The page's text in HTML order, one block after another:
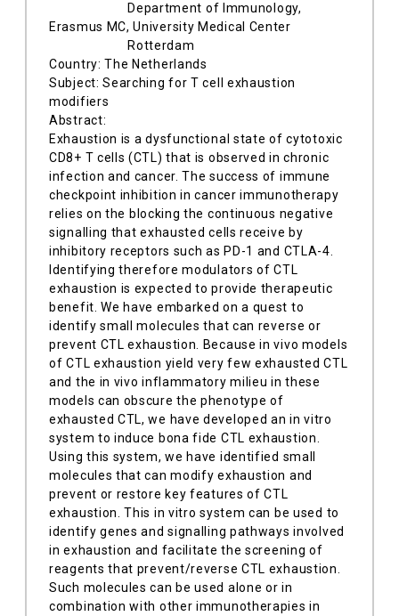
Department of Immunology,
Erasmus MC, University Medical Center
Rotterdam
Country: The Netherlands
Subject: Searching for T cell exhaustion
modifiers
Abstract:
Exhaustion is a dysfunctional state of cytotoxic
CD8+ T cells (CTL) that is observed in chronic
infection and cancer. The success of immune
checkpoint inhibition in cancer immunotherapy
relies on the blocking the continuous negative
signalling that exhausted cells receive by
inhibitory receptors such as PD-1 and CTLA-4.
Identifying therefore modulators of CTL
exhaustion is expected to provide therapeutic
benefit. We have embarked on a quest to
identify small molecules that can reverse or
prevent CTL exhaustion. Because in vivo models
of CTL exhaustion yield very few exhausted CTL
and the in vivo inflammatory milieu in these
models can obscure the phenotype of
exhausted CTL, we have developed an in vitro
system to induce bona fide CTL exhaustion.
Using this system, we have identified small
molecules that can modify exhaustion and
prevent or restore key features of CTL
exhaustion. This in vitro system can be used to
identify genes and signalling pathways involved
in exhaustion and facilitate the screening of
reagents that prevent/reverse CTL exhaustion.
Such molecules can be used alone or in
combination with other immunotherapies in